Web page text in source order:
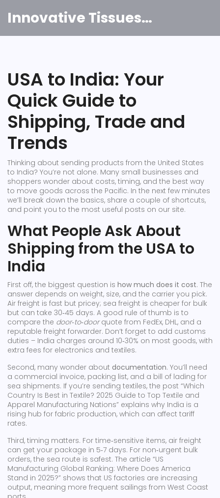
Innovative Tissues India
USA to India: Your
Quick Guide to
Shipping, Trade and
Trends
Thinking about sending products from the United States
to India? You’re not alone. Many small businesses and
shoppers wonder about costs, timing, and the best way
to move goods across the Pacific. In the next few minutes
we’ll break down the basics, share a couple of shortcuts,
and point you to the most useful posts on our site.
What People Ask About
Shipping from the USA to
India
First off, the biggest question is how much does it cost. The
answer depends on weight, size, and the carrier you pick.
Air freight is fast but pricey; sea freight is cheaper for bulk
but can take 30‑45 days. A good rule of thumb is to
compare the door‑to‑doorquote from FedEx, DHL, and a
reputable freight forwarder. Don’t forget to add customs
duties – India charges around 10‑30% on most goods, with
extra fees for electronics and textiles.
Second, many wonder about documentation. You’ll need
a commercial invoice, packing list, and a bill of lading for
sea shipments. If you’re sending textiles, the post “Which
Country Is Best in Textile? 2025 Guide to Top Textile and
Apparel Manufacturing Nations” explains why India is a
rising hub for fabric production, which can affect tariff
rates.
Third, timing matters. For time‑sensitive items, air freight
can get your package in 5‑7 days. For non‑urgent bulk
orders, the sea route is safest. The article “US
Manufacturing Global Ranking: Where Does America
Stand in 2025?” shows that US factories are increasing
output, meaning more frequent sailings from West Coast